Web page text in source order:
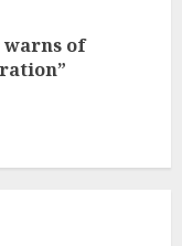
warns of